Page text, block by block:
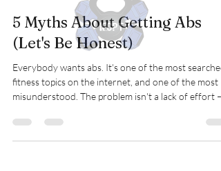
5 Myths About Getting Abs
(Let's Be Honest)
Everybody wants abs. It's one of the most searched
fitness topics on the internet, and one of the most
misunderstood. The problem isn't a lack of effort —
myths, half-truths, and bad advice about how to get
them. Some of it is well-meaning. A lot of it is just